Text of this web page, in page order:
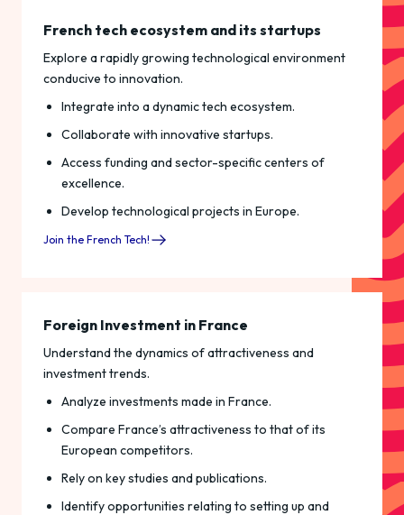
French tech ecosystem and its startups
Explore a rapidly growing technological environment
conducive to innovation.
Integrate into a dynamic tech ecosystem.
Collaborate with innovative startups.
Access funding and sector-specific centers of
excellence.
Develop technological projects in Europe.
Join the French Tech!
Foreign Investment in France
Understand the dynamics of attractiveness and
investment trends.
Analyze investments made in France.
Compare France’s attractiveness to that of its
European competitors.
Rely on key studies and publications.
Identify opportunities relating to setting up and